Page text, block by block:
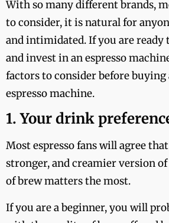
With so many different brands,
to consider, it is natural for
and intimidated. If you are ready
and invest in an espresso
factors to consider before buying
espresso machine.
1. Your drink
Most espresso fans will agree
stronger, and creamier version
of brew matters the most.
If you are a beginner, you will